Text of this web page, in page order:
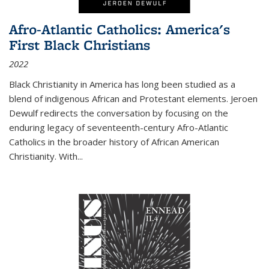
Afro-Atlantic Catholics: America's
First Black Christians
2022
Black Christianity in America has long been studied as a
blend of indigenous African and Protestant elements. Jeroen
Dewulf redirects the conversation by focusing on the
enduring legacy of seventeenth-century Afro-Atlantic
Catholics in the broader history of African American
Christianity. With...